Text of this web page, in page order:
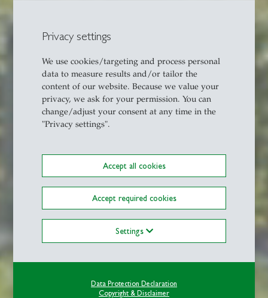
Privacy settings
We use cookies/targeting and process personal
data to measure results and/or tailor the
content of our website. Because we value your
privacy, we ask for your permission. You can
change/adjust your consent at any time in the
"Privacy settings".
Accept all cookies
Accept required cookies
Settings
Data Protection Declaration
Copyright & Disclaimer